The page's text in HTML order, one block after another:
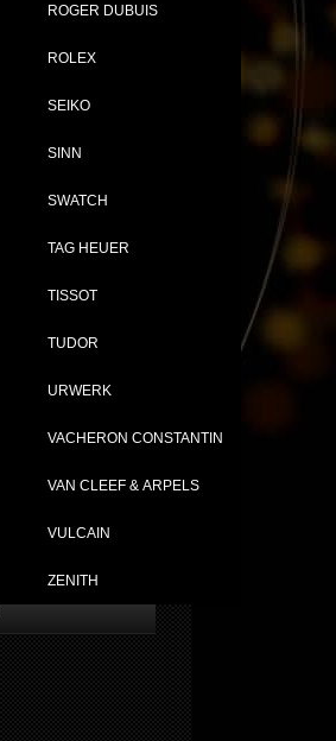
ROGER DUBUIS
ROLEX
SEIKO
SINN
SWATCH
TAG HEUER
TISSOT
TUDOR
URWERK
VACHERON CONSTANTIN
VAN CLEEF & ARPELS
VULCAIN
ZENITH